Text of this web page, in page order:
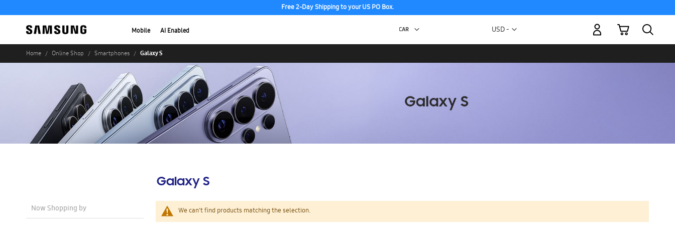
Free 2-Day Shipping to your US PO Box.
Mobile AI Enabled Currency
USD -
My Cart
Home Online Shop Smartphones Galaxy S
Galaxy S
We can't find products matching the selection.
Now Shopping by